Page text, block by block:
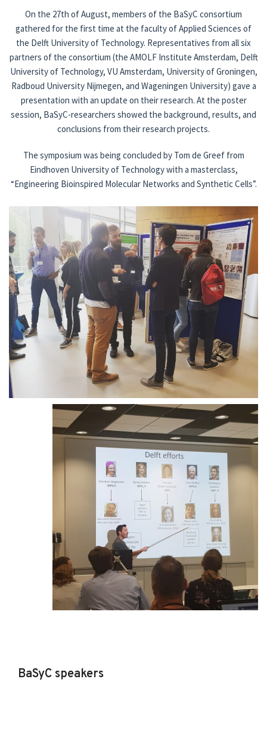
National and international
Outreach
News
Contact
On the 27th of August, members of the BaSyC consortium
gathered for the first time at the faculty of Applied Sciences of
the Delft University of Technology. Representatives from all six
partners of the consortium (the AMOLF Institute Amsterdam, Delft
University of Technology, VU Amsterdam, University of Groningen,
Radboud University Nijmegen, and Wageningen University) gave a
presentation with an update on their research. At the poster
session, BaSyC-researchers showed the background, results, and
conclusions from their research projects.
The symposium was being concluded by Tom de Greef from
Eindhoven University of Technology with a masterclass,
“Engineering Bioinspired Molecular Networks and Synthetic Cells”.
BaSyC speakers